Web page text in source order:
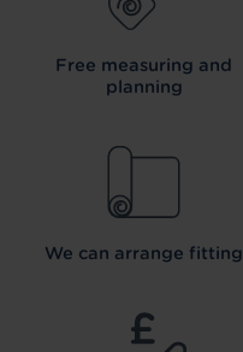
Free measuring and
planning
We can arrange fitting